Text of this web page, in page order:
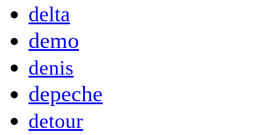
delta
demo
denis
depeche
detour